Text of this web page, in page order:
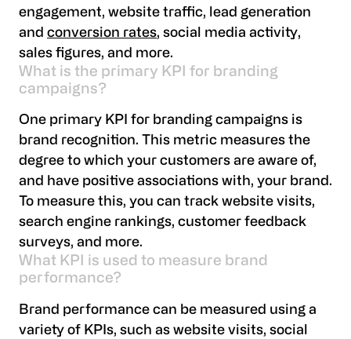
engagement, website traffic, lead generation
and conversion rates, social media activity,
sales figures, and more.
What is the primary KPI for branding
campaigns?
One primary KPI for branding campaigns is
brand recognition. This metric measures the
degree to which your customers are aware of,
and have positive associations with, your brand.
To measure this, you can track website visits,
search engine rankings, customer feedback
surveys, and more.
What KPI is used to measure brand
performance?
Brand performance can be measured using a
variety of KPIs, such as website visits, social